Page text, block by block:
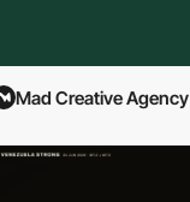
Mad Creative Agency